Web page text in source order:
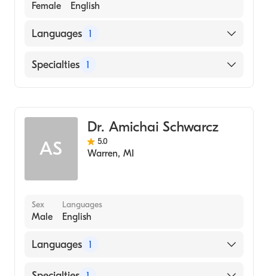
Female English
Languages 1
English
Specialties 1
AS
Dr. Amichai Schwarcz
5.0
Warren, MI
Sex
Male
Languages
English
Languages 1
English